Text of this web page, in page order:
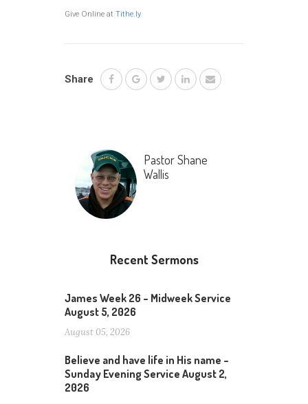
Give Online at Tithe.ly
Share
Pastor Shane
Wallis
Recent Sermons
James Week 26 – Midweek Service
August 5, 2026
August 05, 2026
Believe and have life in His name –
Sunday Evening Service August 2,
2026